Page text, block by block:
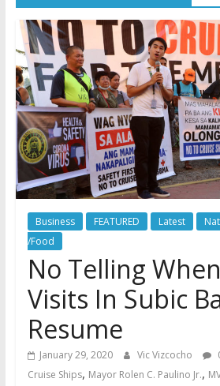
Business FEATURED Latest
/Food
No Telling
Visits In Subic
Resume
January 29, 2020 Vic Vizcocho
Cruise Ships, Mayor Rolen C. Paulino Jr.,